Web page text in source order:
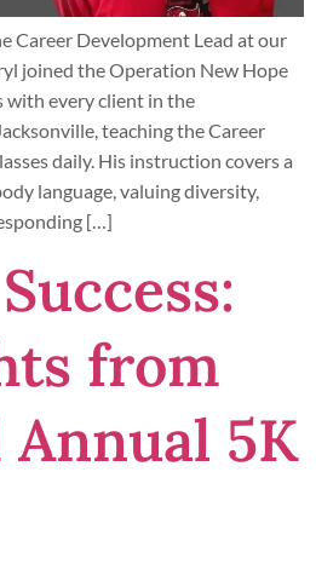
Career Development Lead at our
joined the Operation New Hope
with every client in the
teaching the Career
daily. His instruction covers a
language, valuing diversity,
[…]
from
5K